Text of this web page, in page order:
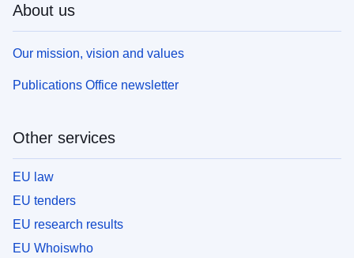
About us
Our mission, vision and values
Publications Office newsletter
Other services
EU law
EU tenders
EU research results
EU Whoiswho